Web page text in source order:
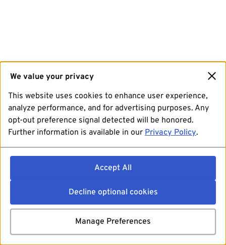
We value your privacy
This website uses cookies to enhance user experience,
analyze performance, and for advertising purposes. Any
opt-out preference signal detected will be honored.
Further information is available in our Privacy Policy.
Accept All
Decline optional cookies
Manage Preferences